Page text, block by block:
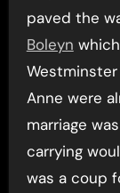
paved the
Boleyn
Anne were
marriage
carrying
was a coup